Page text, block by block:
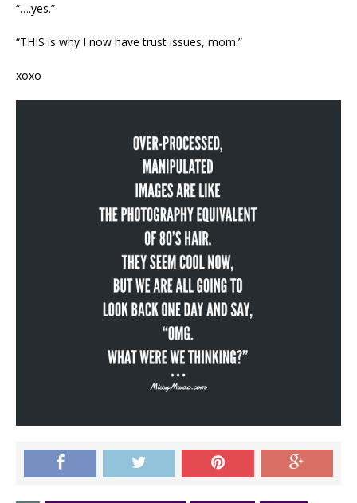
“….yes.”
“THIS is why I now have trust issues, mom.”
xoxo